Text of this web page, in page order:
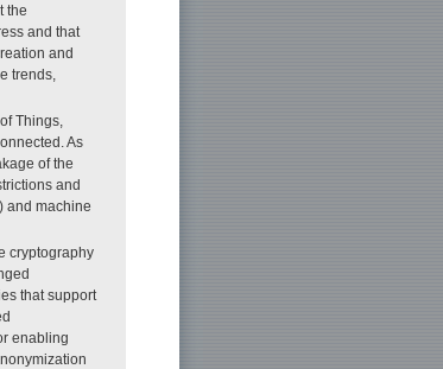
the
and that
and
trends,
Things,
As
of the
and
and machine
cryptography
that support
enabling